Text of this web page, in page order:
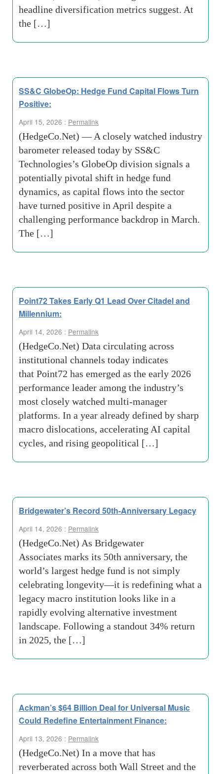
headline diversification metrics suggest. At
the […]
SS&C GlobeOp: Hedge Fund Capital Flows Turn
Positive:
April 15, 2026 : Permalink
(HedgeCo.Net) — A closely watched industry
barometer released today by SS&C
Technologies’s GlobeOp division signals a
potentially pivotal shift in hedge fund
dynamics, as capital flows into the sector
have turned positive in April despite a
challenging performance backdrop in March.
The […]
Point72 Takes Early Q1 Lead Over Citadel and
Millennium:
April 14, 2026 : Permalink
(HedgeCo.Net) Data circulating across
institutional channels today indicates
that Point72 has emerged as the early 2026
performance leader among the industry’s
most closely watched multi-manager
platforms. In a year already defined by sharp
macro dislocations, accelerating AI capital
cycles, and rising geopolitical […]
Bridgewater’s Record 50th-Anniversary Legacy
April 14, 2026 : Permalink
(HedgeCo.Net) As Bridgewater
Associates marks its 50th anniversary, the
world’s largest hedge fund is not simply
celebrating longevity—it is redefining what a
legacy macro institution looks like in a
rapidly evolving alternative investment
landscape. Following a standout 34% return
in 2025, the […]
Ackman’s $64 Billion Deal for Universal Music
Could Redefine Entertainment Finance:
April 13, 2026 : Permalink
(HedgeCo.Net) In a move that has
reverberated across both Wall Street and the